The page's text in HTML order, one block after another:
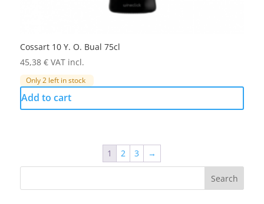
Cossart 10 Y. O. Bual 75cl
45,38 € VAT incl.
Only 2 left in stock
Add to cart
1 2 3 →
Search